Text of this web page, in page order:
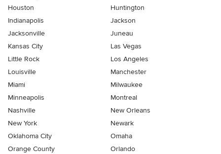
Houston
Huntington
Indianapolis
Jackson
Jacksonville
Juneau
Kansas City
Las Vegas
Little Rock
Los Angeles
Louisville
Manchester
Miami
Milwaukee
Minneapolis
Montreal
Nashville
New Orleans
New York
Newark
Oklahoma City
Omaha
Orange County
Orlando